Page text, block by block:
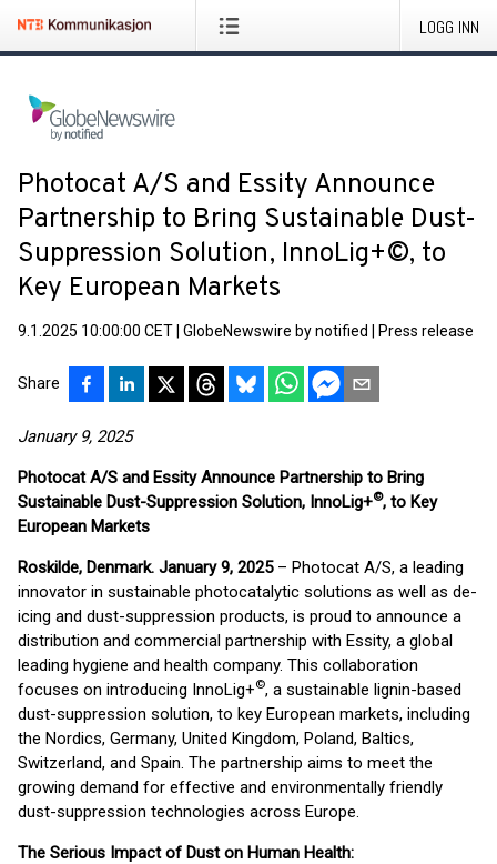
LOGG INN
Photocat A/S and Essity Announce
Partnership to Bring Sustainable Dust-
Suppression Solution, InnoLig+©, to
Key European Markets
9.1.2025 10:00:00 CET GlobeNewswire by notified Press release
Share
January 9, 2025
Photocat A/S and Essity Announce Partnership to Bring
Sustainable Dust-Suppression Solution, InnoLig+©, to Key
European Markets
Roskilde, Denmark. January 9, 2025– Photocat A/S, a leading
innovator in sustainable photocatalytic solutions as well as de-
icing and dust-suppression products, is proud to announce a
distribution and commercial partnership with Essity, a global
leading hygiene and health company. This collaboration
focuses on introducing InnoLig+©, a sustainable lignin-based
dust-suppression solution, to key European markets, including
the Nordics, Germany, United Kingdom, Poland, Baltics,
Switzerland, and Spain. The partnership aims to meet the
growing demand for effective and environmentally friendly
dust-suppression technologies across Europe.
The Serious Impact of Dust on Human Health: